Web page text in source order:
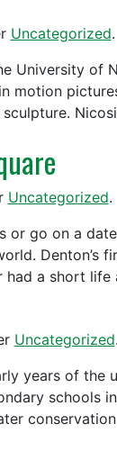
Uncategorized.
University of
Uncategorized.
go on a
Denton’s
had a short
Uncategorized.
years of the
schools